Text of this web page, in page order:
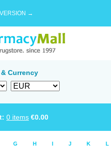
→
Currency
0 items €0.00
G H I J K L